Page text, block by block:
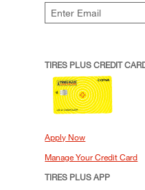
TIRES PLUS CREDIT
Apply Now
Manage Your Credit Card
TIRES PLUS APP